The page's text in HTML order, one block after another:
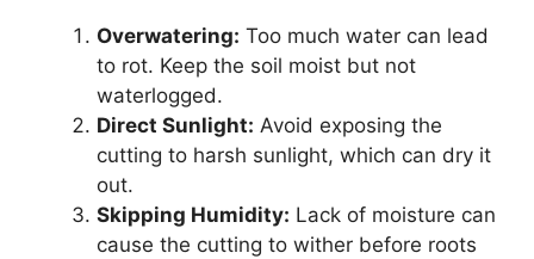
Overwatering: Too much water can lead
to rot. Keep the soil moist but not
waterlogged.
Direct Sunlight: Avoid exposing the
cutting to harsh sunlight, which can dry it
out.
Skipping Humidity: Lack of moisture can
cause the cutting to wither before roots